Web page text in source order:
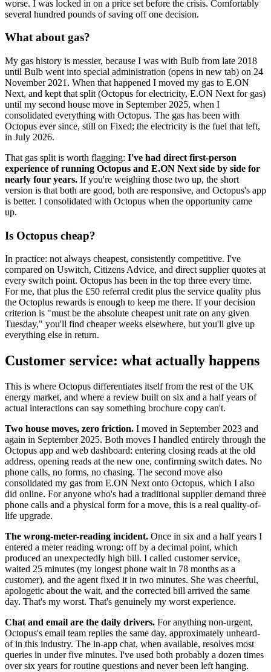
worse. I was locked in on a price set before the crisis. Comfortably
several hundred pounds of saving off one decision.
What about gas?
My gas history is messier, because I was with Bulb from late 2018
until Bulb went into special administration (opens in new tab) on 24
November 2021. When that happened I moved my gas to E.ON
Next, and kept that split (Octopus for electricity, E.ON Next for gas)
until my second house move in September 2025, when I
consolidated everything with Octopus. The gas has been with
Octopus ever since, still on Fixed; the electricity is the fuel that left,
in July 2026.
That gas split is worth flagging: I've had direct first-person
experience of running Octopus and E.ON Next side by side for
nearly four years. If you're weighing those two up, the short
version is that both are good, both are responsive, and Octopus's app
is better. I consolidated with Octopus when the opportunity came
up.
Is Octopus cheap?
In practice: not always cheapest, consistently competitive. I've
compared on Uswitch, Citizens Advice, and direct supplier quotes at
every switch point. Octopus has been in the top three every time.
For me, that plus the £50 referral credit plus the service quality plus
the Octoplus rewards is enough to keep me there. If your decision
criterion is "must be the absolute cheapest unit rate on any given
Tuesday," you'll find cheaper weeks elsewhere, but you'll give up
everything else in return.
Customer service: what actually happens
This is where Octopus differentiates itself from the rest of the UK
energy market, and where a review built on six and a half years of
actual interactions can say something brochure copy can't.
Two house moves, zero friction. I moved in September 2023 and
again in September 2025. Both moves I handled entirely through the
Octopus app and web dashboard: entering closing reads at the old
address, opening reads at the new one, confirming switch dates. No
phone calls, no forms, no chasing. The second move also
consolidated my gas from E.ON Next onto Octopus, which I also
did online. For anyone who's had a traditional supplier demand three
phone calls and a physical form for a move, this is a real quality-of-
life upgrade.
The wrong-meter-reading incident. Once in six and a half years I
entered a meter reading wrong: off by a decimal point, which
produced an unexpectedly high bill. I called customer service,
waited 25 minutes (my longest phone wait in 78 months as a
customer), and the agent fixed it in two minutes. She was cheerful,
apologetic about the wait, and the corrected bill arrived the same
day. That's my worst. That's genuinely my worst experience.
Chat and email are the daily drivers. For anything non-urgent,
Octopus's email team replies the same day, approximately unheard-
of in this industry. The in-app chat, when available, resolves most
queries in under five minutes. I've used both probably a dozen times
over six years for routine questions and never been left hanging.